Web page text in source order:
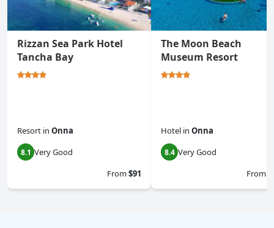
Rizzan Sea Park Hotel
Tancha Bay
Resort in Onna
8.1 Very Good
From$91
The Moon Beach
Museum Resort
Hotel in Onna
8.4 Very Good
From